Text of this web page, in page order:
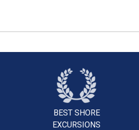
BEST SHORE
EXCURSIONS